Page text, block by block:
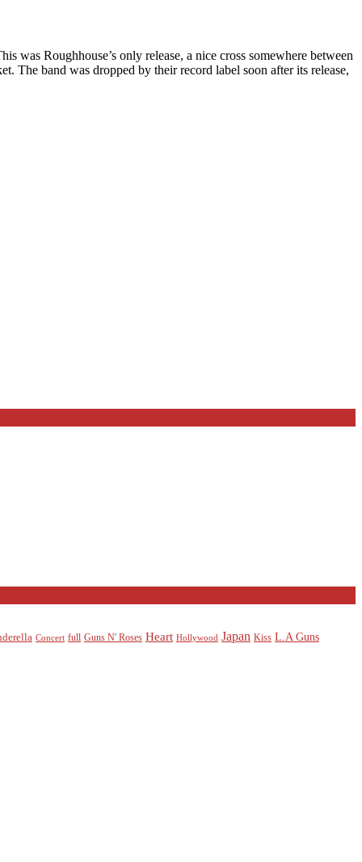
was Roughhouse’s only release, a nice cross somewhere between
The band was dropped by their record label soon after its release,
Concert full Guns N' Roses Heart Hollywood Japan Kiss L.A Guns